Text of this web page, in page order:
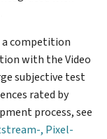
Network Requests
Captures (tcpdump)
a competition
with the Video
subjective test
rated by
process, see
, Pixel-